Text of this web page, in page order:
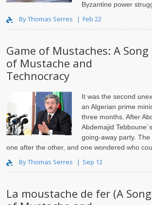
Byzantine power
By Thomas Serres Feb 22
Game of Mustaches: A Song
of Mustache and
Technocracy
It was the second
an Algerian prime
three months. After
Abdemajid
going-away party.
one after the other, and one wondered who
By Thomas Serres Sep 12
La moustache de fer (A Song